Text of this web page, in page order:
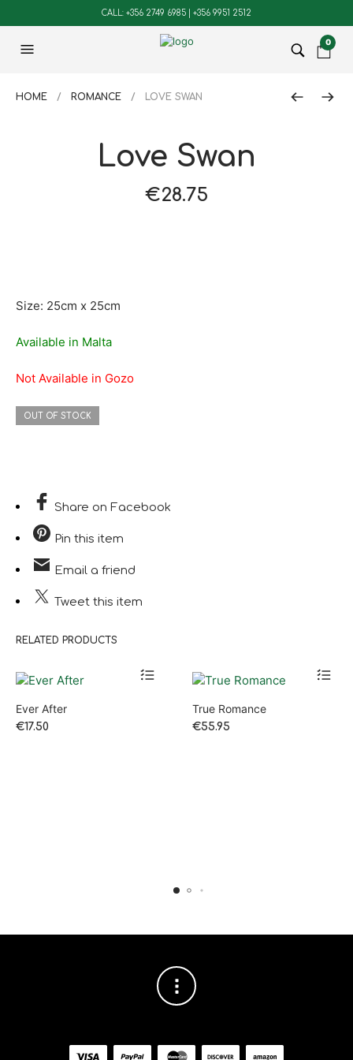
CALL: +356 2749 6985 | +356 9951 2512
0
HOME / ROMANCE / LOVE SWAN
Love Swan
€28.75
Size: 25cm x 25cm
Available in Malta
Not Available in Gozo
OUT OF STOCK
Share on Facebook
Pin this item
Email a friend
Tweet this item
RELATED PRODUCTS
Ever After
€17.50
True Romance
€55.95